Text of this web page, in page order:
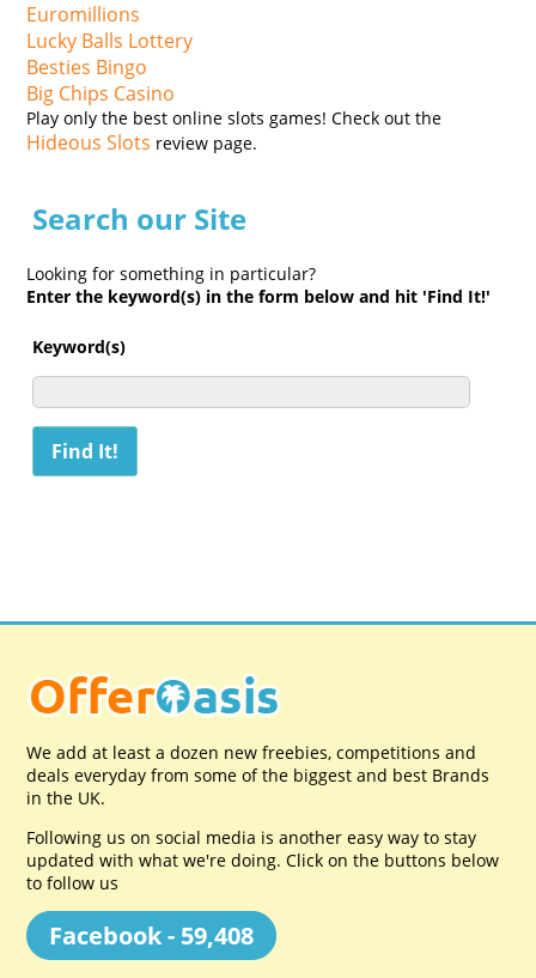
Euromillions
Lucky Balls Lottery
Besties Bingo
Big Chips Casino
Play only the best online slots games! Check out the
Hideous Slots review page.
Search our Site
Looking for something in particular?
Enter the keyword(s) in the form below and hit 'Find It!'
Keyword(s)
We add at least a dozen new freebies, competitions and
deals everyday from some of the biggest and best Brands
in the UK.
Following us on social media is another easy way to stay
updated with what we're doing. Click on the buttons below
to follow us
Facebook - 59,408